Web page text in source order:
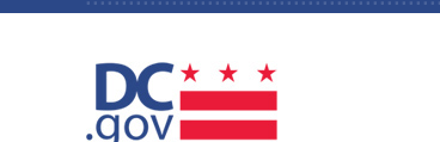
Skip to main content